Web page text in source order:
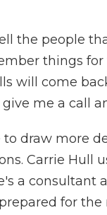
the people
things
will come
me a call
to draw more
Carrie Hull
a consultant
for